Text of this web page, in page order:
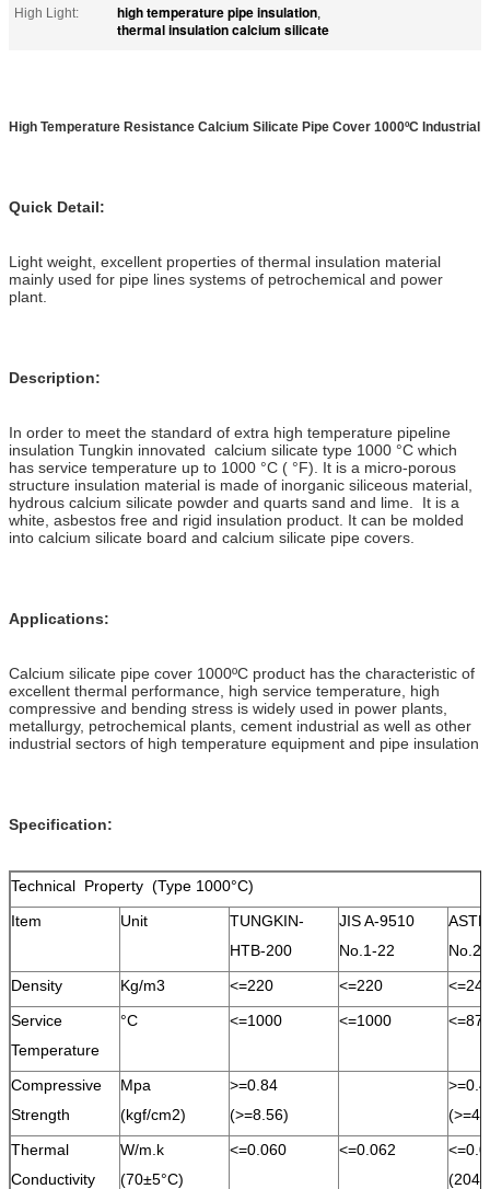
High Light:
high temperature pipe insulation,
thermal insulation calcium silicate
High Temperature Resistance Calcium Silicate Pipe Cover 1000ºC Industrial
Quick Detail:
Light weight, excellent properties of thermal insulation material
mainly used for pipe lines systems of petrochemical and power
plant.
Description:
In order to meet the standard of extra high temperature pipeline
insulation Tungkin innovated calcium silicate type 1000 °C which
has service temperature up to 1000 °C ( °F). It is a micro-porous
structure insulation material is made of inorganic siliceous material,
hydrous calcium silicate powder and quarts sand and lime. It is a
white, asbestos free and rigid insulation product. It can be molded
into calcium silicate board and calcium silicate pipe covers.
Applications:
Calcium silicate pipe cover 1000ºC product has the characteristic of
excellent thermal performance, high service temperature, high
compressive and bending stress is widely used in power plants,
metallurgy, petrochemical plants, cement industrial as well as other
industrial sectors of high temperature equipment and pipe insulation
Specification:
Technical Property (Type 1000°C)
Item
Unit
TUNGKIN-
HTB-200
JIS A-9510
No.1-22
No.2
Density
Kg/m3 <=220 <=220
Service
Temperature
°C <=1000 <=1000
Compressive
Strength
Mpa
(kgf/cm2)
>=0.84
(>=8.56)
Thermal
Conductivity
W/m.k
(70±5°C)
<=0.060 <=0.062